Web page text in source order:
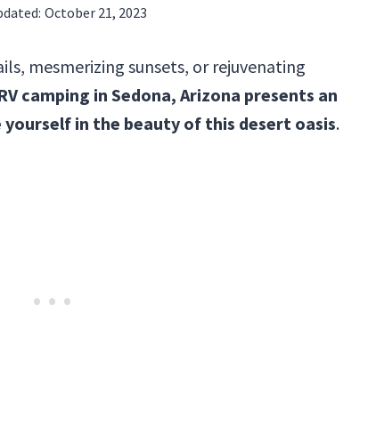
October 21, 2023
mesmerizing sunsets, or rejuvenating
camping in Sedona, Arizona presents an
in the beauty of this desert oasis.